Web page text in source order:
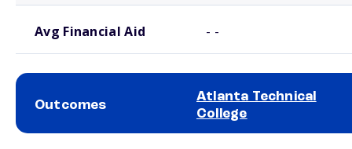
Avg Financial Aid - -
Outcomes
Atlanta Technical
College